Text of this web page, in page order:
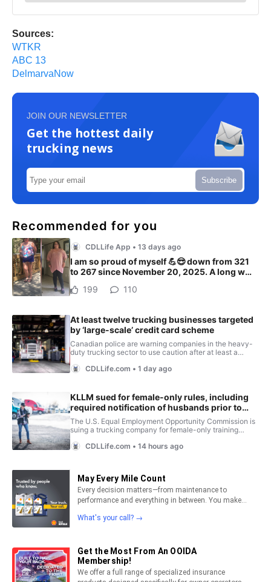
Sources:
WTKR
ABC 13
DelmarvaNow
JOIN OUR NEWSLETTER
Get the hottest daily
trucking news